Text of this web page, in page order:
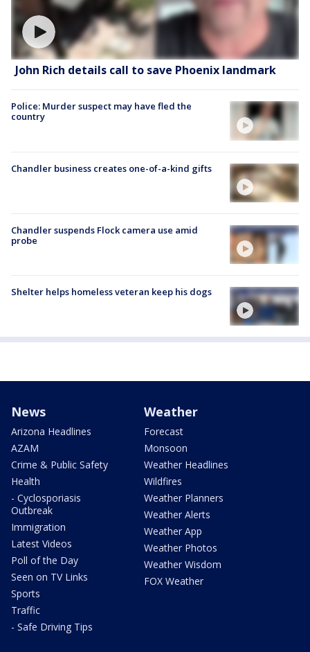
John Rich details call to save Phoenix landmark
Police: Murder suspect may have fled the
country
Chandler business creates one-of-a-kind gifts
Chandler suspends Flock camera use amid
probe
Shelter helps homeless veteran keep his dogs
News
Arizona Headlines
AZAM
Crime & Public Safety
Health
- Cyclosporiasis
Outbreak
Immigration
Latest Videos
Poll of the Day
Seen on TV Links
Sports
Traffic
- Safe Driving Tips
Weather
Forecast
Monsoon
Weather Headlines
Wildfires
Weather Planners
Weather Alerts
Weather App
Weather Photos
Weather Wisdom
FOX Weather